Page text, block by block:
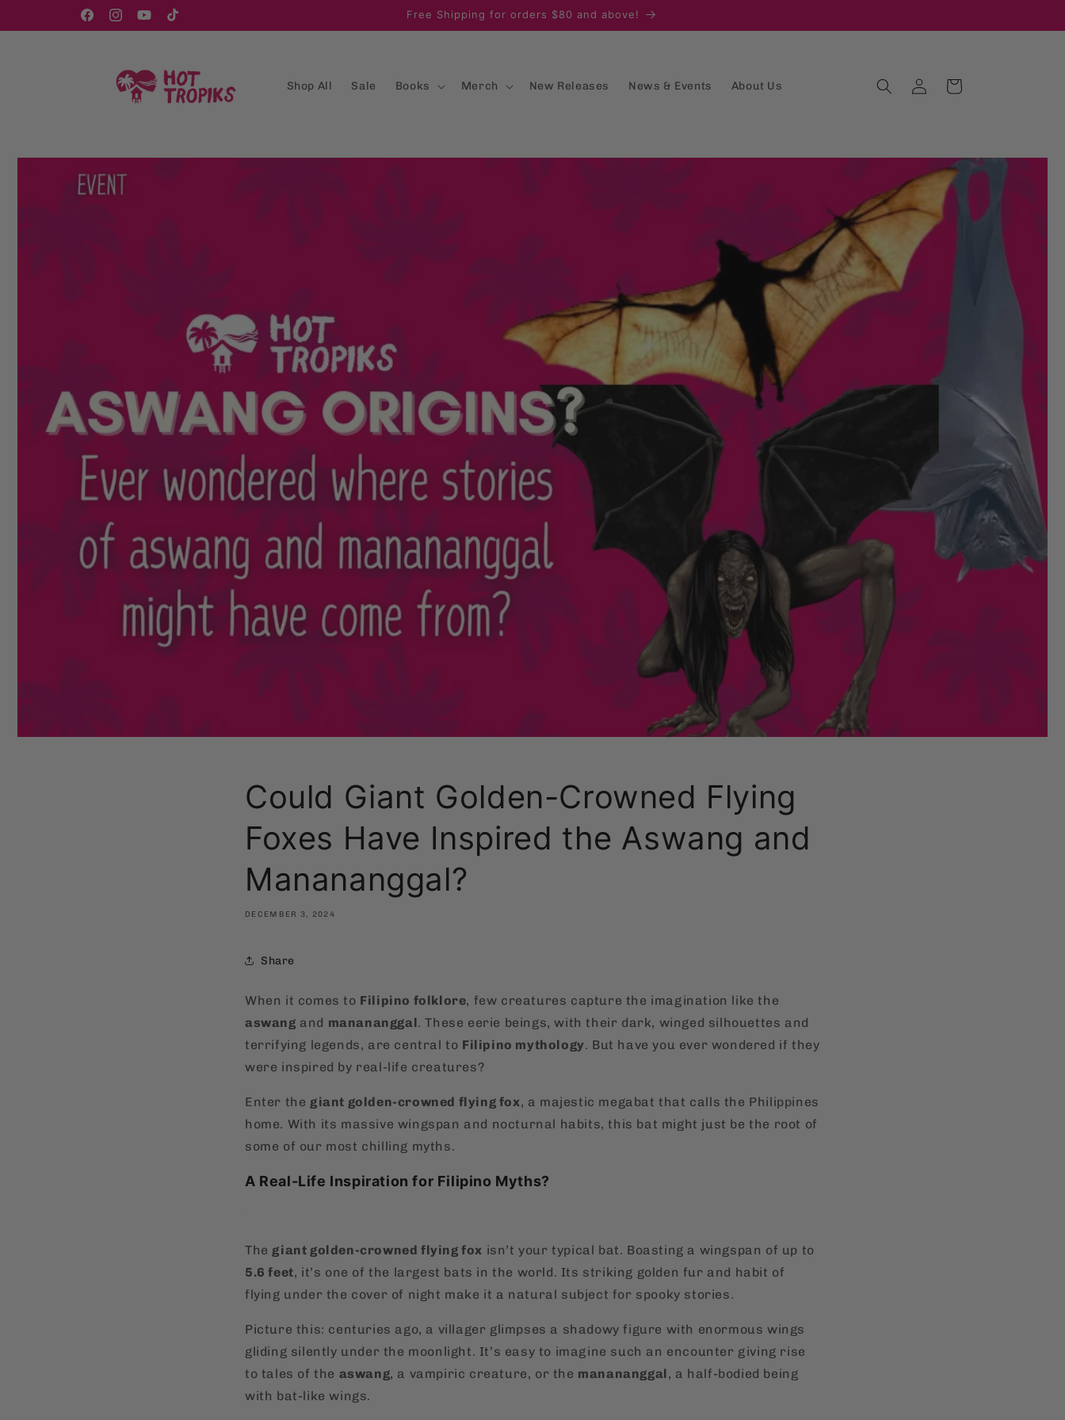
FacebookInstagram
YouTubeTikTok
Free Shipping for orders $80 and above!
Shop All Sale Books Merch New Releases News & Events About Us
Log
in
Cart
Could Giant Golden-Crowned Flying
Foxes Have Inspired the Aswang and
Manananggal?
DECEMBER 3, 2024
Share
When it comes to Filipino folklore, few creatures capture the imagination like the
aswang and manananggal. These eerie beings, with their dark, winged silhouettes and
terrifying legends, are central to Filipino mythology. But have you ever wondered if they
were inspired by real-life creatures?
Enter the giant golden-crowned flying fox, a majestic megabat that calls the Philippines
home. With its massive wingspan and nocturnal habits, this bat might just be the root of
some of our most chilling myths.
A Real-Life Inspiration for Filipino Myths?
The giant golden-crowned flying fox isn’t your typical bat. Boasting a wingspan of up to
5.6 feet, it’s one of the largest bats in the world. Its striking golden fur and habit of
flying under the cover of night make it a natural subject for spooky stories.
Picture this: centuries ago, a villager glimpses a shadowy figure with enormous wings
gliding silently under the moonlight. It’s easy to imagine such an encounter giving rise
to tales of the aswang, a vampiric creature, or the manananggal , a half-bodied being
with bat-like wings.